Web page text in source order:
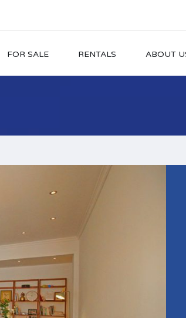
FOR SALE RENTALS ABOUT